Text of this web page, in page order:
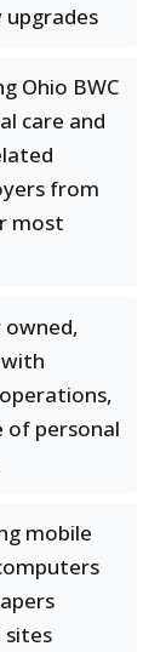
upgrades
Ohio BWC
care and
from
most
of personal
mobile
sites